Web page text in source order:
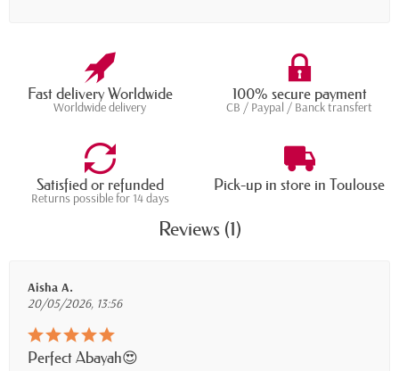
Fast delivery Worldwide
Worldwide delivery
100% secure payment
CB / Paypal / Banck transfert
Satisfied or refunded
Returns possible for 14 days
Pick-up in store in Toulouse
Reviews (1)
Aisha A.
20/05/2026, 13:56
Perfect Abayah😍